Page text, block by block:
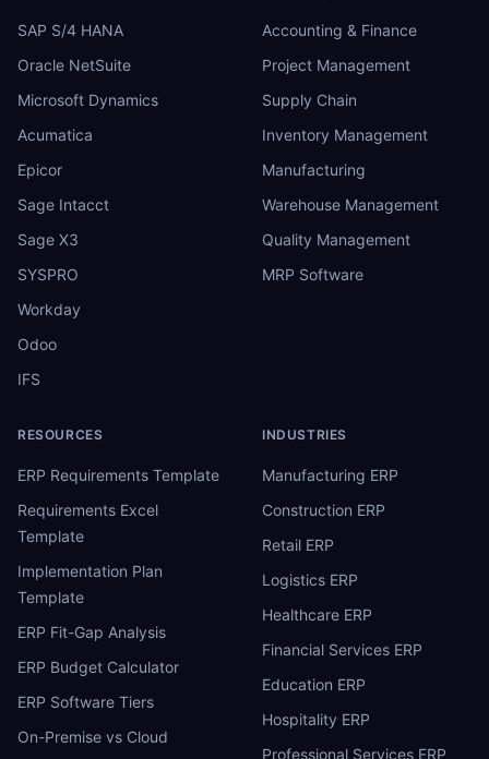
SAP S/4 HANA
Oracle NetSuite
Microsoft Dynamics
Acumatica
Epicor
Sage Intacct
Sage X3
SYSPRO
Workday
Odoo
IFS
Accounting & Finance
Project Management
Supply Chain
Inventory Management
Manufacturing
Warehouse Management
Quality Management
MRP Software
RESOURCES
ERP Requirements Template
Requirements Excel
Template
Implementation Plan
Template
ERP Fit-Gap Analysis
ERP Budget Calculator
ERP Software Tiers
On-Premise vs Cloud
INDUSTRIES
Manufacturing ERP
Construction ERP
Retail ERP
Logistics ERP
Healthcare ERP
Financial Services ERP
Education ERP
Hospitality ERP
Professional Services ERP